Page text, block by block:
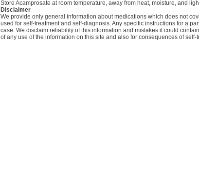
Store Acamprosate at room temperature, away from heat, moisture, and
Disclaimer
We provide only general information about medications which does not
used for self-treatment and self-diagnosis. Any specific instructions for a
case. We disclaim reliability of this information and mistakes it could
of any use of the information on this site and also for consequences of self-